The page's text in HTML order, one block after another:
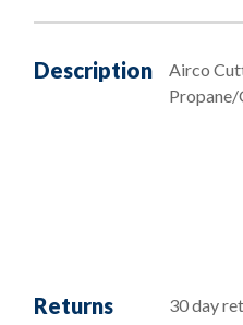
Description
Airco
Propane/
Returns 30 day